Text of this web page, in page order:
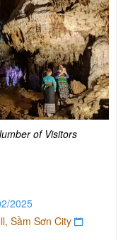
of Visitors
2025
Sầm Sơn City